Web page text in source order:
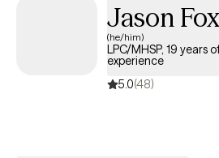
Jason Fox
(he/him)
LPC/MHSP, 19 years
experience
5.0(48)